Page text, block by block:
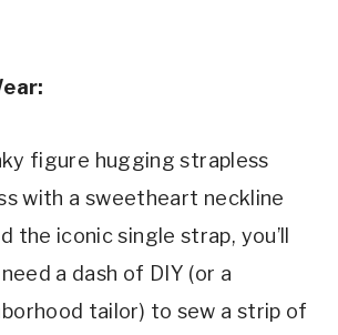
figure hugging strapless
with a sweetheart neckline
the iconic single strap, you’ll
a dash of DIY (or a
tailor) to sew a strip of